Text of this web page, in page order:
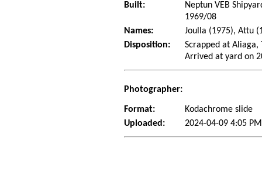
Built:
Neptun VEB
1969/08
Names:
Joulla (1975), Attu
Disposition:
Scrapped at Aliaga,
Arrived at yard on
Photographer:
Format:
Kodachrome slide
Uploaded:
2024-04-09 4:05